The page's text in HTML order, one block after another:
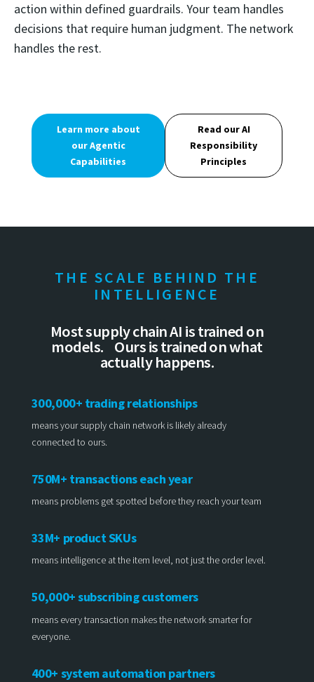
action within defined guardrails. Your team handles
decisions that require human judgment. The network
handles the rest.
Learn more about
our Agentic
Capabilities
Read our AI
Responsibility
Principles
THE SCALE BEHIND THE
INTELLIGENCE
Most supply chain AI is trained on
models. Ours is trained on what
actually happens.
300,000+ trading relationships
means your supply chain network is likely already
connected to ours.
750M+ transactions each year
means problems get spotted before they reach your team
33M+ product SKUs
means intelligence at the item level, not just the order level.
50,000+ subscribing customers
means every transaction makes the network smarter for
everyone.
400+ system automation partners